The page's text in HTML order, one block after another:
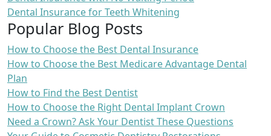
Dental Insurance for Teeth Whitening
Popular Blog Posts
How to Choose the Best Dental Insurance
How to Choose the Best Medicare Advantage Dental
Plan
How to Find the Best Dentist
How to Choose the Right Dental Implant Crown
Need a Crown? Ask Your Dentist These Questions